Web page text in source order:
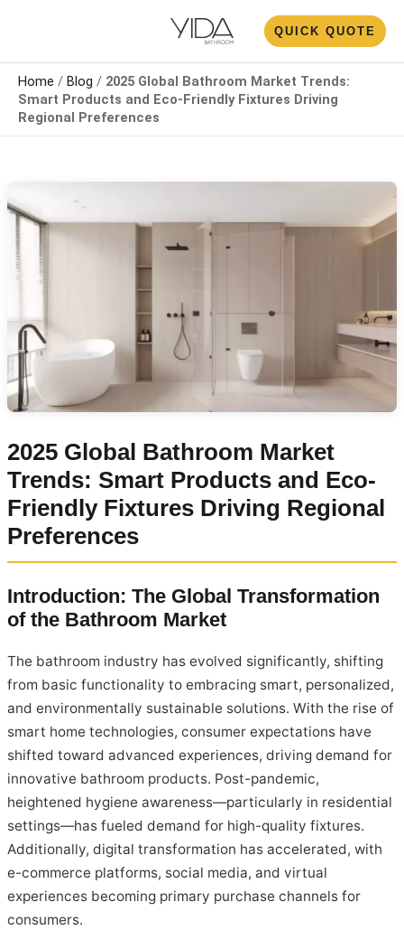
content
QUICK QUOTE
Home / Blog / 2025 Global Bathroom Market Trends:
Smart Products and Eco-Friendly Fixtures Driving
Regional Preferences
2025 Global Bathroom Market
Trends: Smart Products and Eco-
Friendly Fixtures Driving Regional
Preferences
Introduction: The Global Transformation
of the Bathroom Market
The bathroom industry has evolved significantly, shifting
from basic functionality to embracing smart, personalized,
and environmentally sustainable solutions. With the rise of
smart home technologies, consumer expectations have
shifted toward advanced experiences, driving demand for
innovative bathroom products. Post-pandemic,
heightened hygiene awareness—particularly in residential
settings—has fueled demand for high-quality fixtures.
Additionally, digital transformation has accelerated, with
e-commerce platforms, social media, and virtual
experiences becoming primary purchase channels for
consumers.